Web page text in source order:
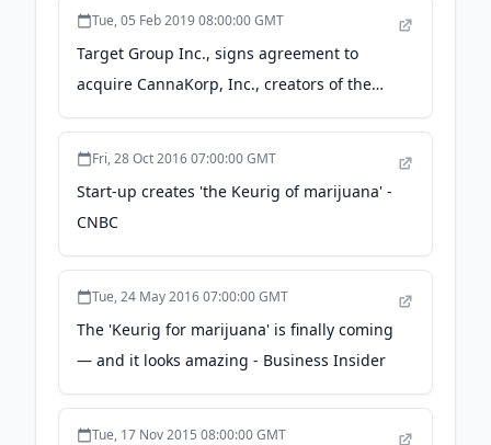
Tue, 05 Feb 2019 08:00:00 GMT
Target Group Inc., signs agreement to
acquire CannaKorp, Inc., creators of the
groundbreaking pod-based WISP Vaporizer
Fri, 28 Oct 2016 07:00:00 GMT
Start-up creates 'the Keurig of marijuana' -
CNBC
Tue, 24 May 2016 07:00:00 GMT
The 'Keurig for marijuana' is finally coming
— and it looks amazing - Business Insider
Tue, 17 Nov 2015 08:00:00 GMT